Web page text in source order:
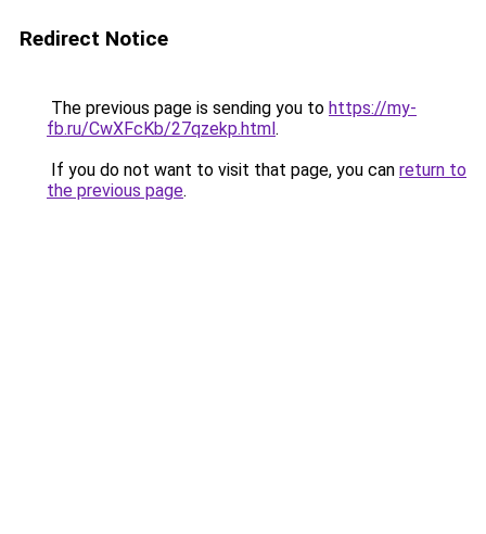
Redirect Notice
The previous page is sending you to https://my-
fb.ru/CwXFcKb/27qzekp.html.
If you do not want to visit that page, you can return to
the previous page.